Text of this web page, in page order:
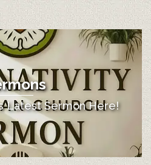
Latest Sermon Here!